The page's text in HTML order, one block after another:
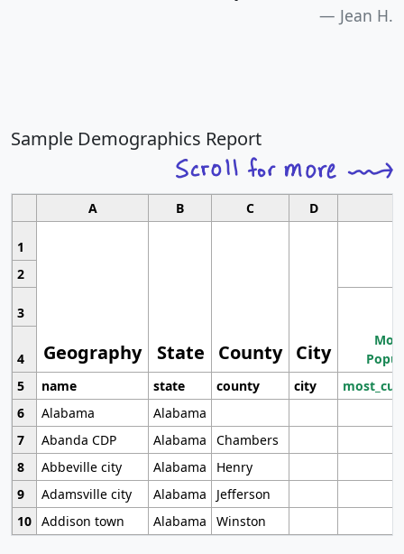
Jean H.
Sample Demographics Report
A B C D
1
Geography State County City
2
3
4
5
name state county city
6
Alabama
Alabama
7
Abanda CDP Alabama
Chambers
8
Abbeville city Alabama
Henry
9
Adamsville city Alabama
Jefferson
10 Addison town Alabama Winston